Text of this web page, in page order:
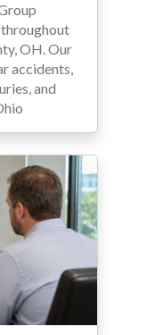
OH. Our
accidents,
and